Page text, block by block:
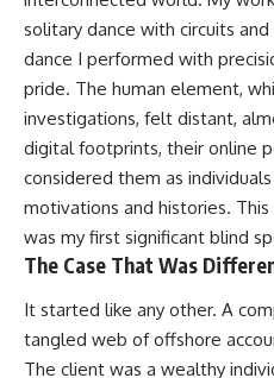
solitary dance with circuits
dance I performed with
pride. The human element,
investigations, felt distant,
digital footprints, their online
considered them as
motivations and histories.
was my first significant blind
The Case That Was
It started like any other. A
tangled web of offshore
The client was a wealthy